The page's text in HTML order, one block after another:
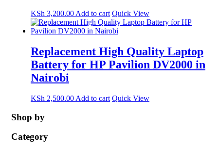
KSh 3,200.00 Add to cart Quick View
Replacement High Quality Laptop
Battery for HP Pavilion DV2000 in
Nairobi
KSh 2,500.00 Add to cart Quick View
Shop by
Category